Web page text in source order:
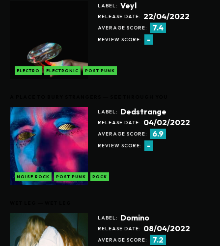
LABEL: Veyl
RELEASE DATE: 22/04/2022
AVERAGE SCORE: 7.4
REVIEW SCORE: -
ELECTRO ELECTRONIC POST PUNK
LABEL: Dedstrange
RELEASE DATE: 04/02/2022
AVERAGE SCORE: 6.9
REVIEW SCORE: -
NOISE ROCK POST PUNK ROCK
LABEL: Domino
RELEASE DATE: 08/04/2022
AVERAGE SCORE: 7.2